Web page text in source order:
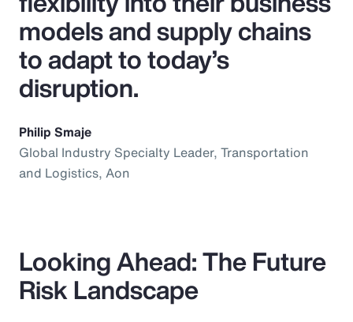
models and supply chains
to adapt to today’s
disruption.
Philip Smaje
Global Industry Specialty Leader, Transportation
and Logistics, Aon
Looking Ahead: The Future
Risk Landscape